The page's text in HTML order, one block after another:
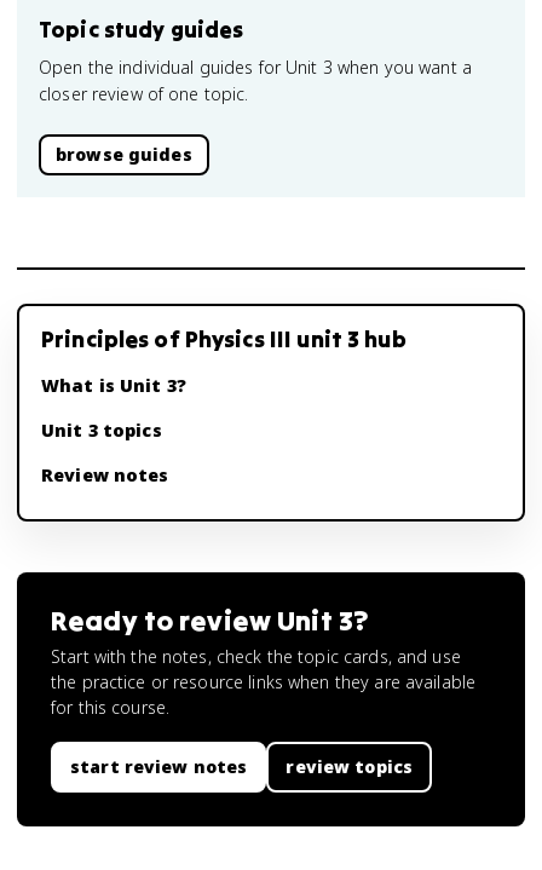
Topic study guides
Open the individual guides for Unit 3 when you want a
closer review of one topic.
browse guides
Principles of Physics III unit 3 hub
What is Unit 3?
Unit 3 topics
Review notes
Ready to review Unit 3?
Start with the notes, check the topic cards, and use
the practice or resource links when they are available
for this course.
start review notes review topics